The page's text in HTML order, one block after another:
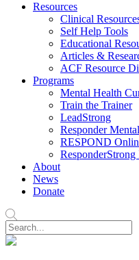
Resources
Clinical
Self Help Tools
Educational
Articles &
ACF Resource
Programs
Mental Health
Train the Trainer
LeadStrong
Responder
RESPOND
ResponderStrong
About
News
Donate